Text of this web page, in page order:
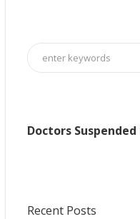
Doctors
Recent Posts